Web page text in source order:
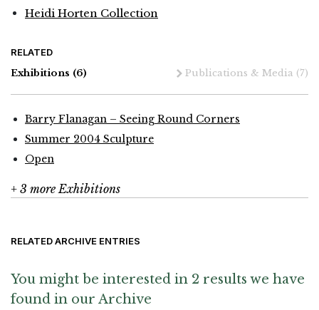
Heidi Horten Collection
RELATED
Exhibitions (6) Publications & Media (7)
Barry Flanagan – Seeing Round Corners
Summer 2004 Sculpture
Open
+ 3 more Exhibitions
RELATED ARCHIVE ENTRIES
You might be interested in 2 results we have
found in our Archive